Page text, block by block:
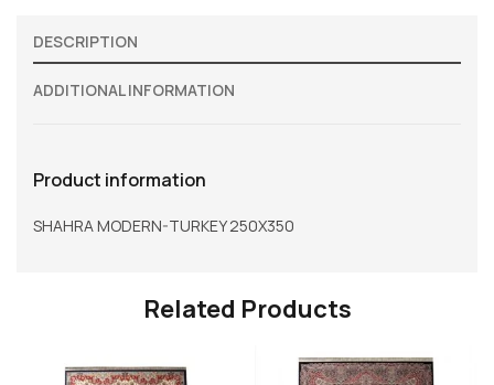
DESCRIPTION
ADDITIONAL INFORMATION
Product information
SHAHRA MODERN-TURKEY 250X350
Related Products